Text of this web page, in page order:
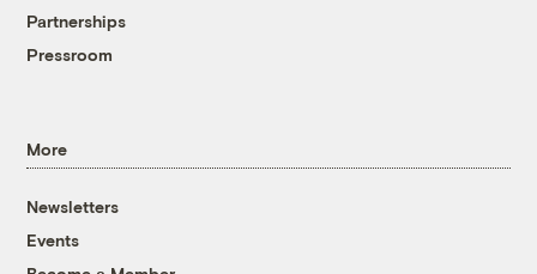
Partnerships
Pressroom
More
Newsletters
Events